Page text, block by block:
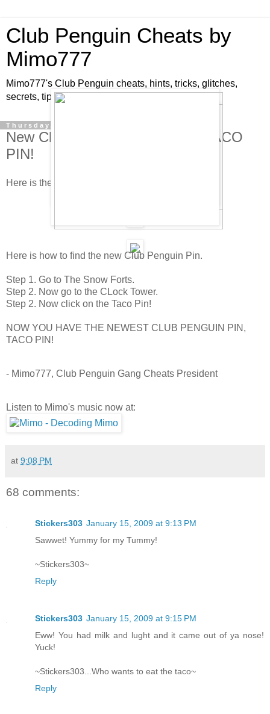
Club Penguin Cheats by
Mimo777
Mimo777's Club Penguin cheats, hints, tricks, glitches,
secrets, tips, pins, parties, pictures and fun!
Thursday, January 15, 2009
New Club Penguin Pin Cheat - TACO
PIN!
Here is the new Club Penguin pin cheat!
Here is how to find the new Club Penguin Pin.
Step 1. Go to The Snow Forts.
Step 2. Now go to the CLock Tower.
Step 2. Now click on the Taco Pin!
NOW YOU HAVE THE NEWEST CLUB PENGUIN PIN,
TACO PIN!
- Mimo777, Club Penguin Gang Cheats President
Listen to Mimo's music now at:
at 9:08 PM
68 comments:
Stickers303 January 15, 2009 at 9:13 PM
Sawwet! Yummy for my Tummy!
~Stickers303~
Reply
Stickers303 January 15, 2009 at 9:15 PM
Eww! You had milk and lught and it came out of ya nose!
Yuck!
~Stickers303...Who wants to eat the taco~
Reply